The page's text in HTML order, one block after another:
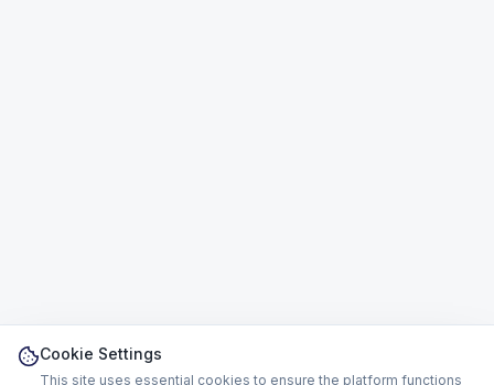
Cookie Settings
This site uses essential cookies to ensure the platform functions